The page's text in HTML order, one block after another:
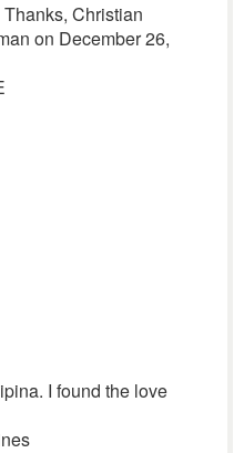
Christian
on December 26,
I found the love